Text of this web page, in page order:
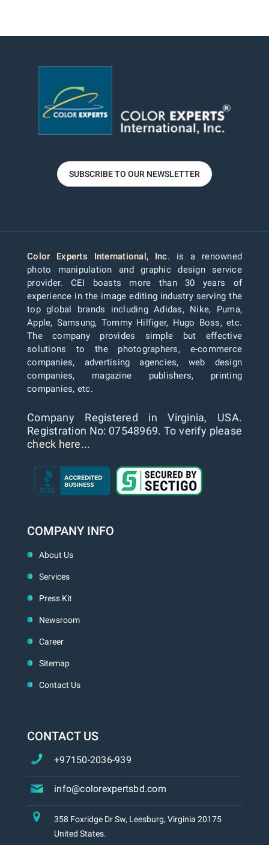
SUBSCRIBE TO OUR NEWSLETTER
Color Experts International, Inc. is a renowned
photo manipulation and graphic design service
provider. CEI boasts more than 30 years of
experience in the image editing industry serving the
top global brands including Adidas, Nike, Puma,
Apple, Samsung, Tommy Hilfiger, Hugo Boss, etc.
The company provides simple but effective
solutions to the photographers, e-commerce
companies, advertising agencies, web design
companies, magazine publishers, printing
companies, etc.
Company Registered in Virginia, USA.
Registration No: 07548969. To verify please
check here...
COMPANY INFO
About Us
Services
Press Kit
Newsroom
Career
Sitemap
Contact Us
CONTACT US
+97150-2036-939
info@colorexpertsbd.com
358 Foxridge Dr Sw, Leesburg, Virginia 20175
United States.